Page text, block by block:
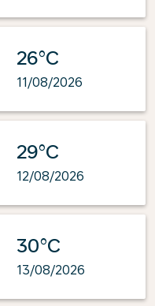
26°C
11/08/2026
29°C
12/08/2026
30°C
13/08/2026